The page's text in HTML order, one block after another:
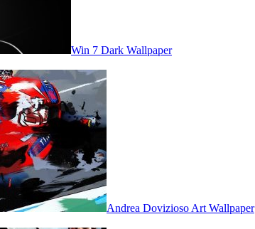
Win 7 Dark Wallpaper
Andrea Dovizioso Art Wallpaper